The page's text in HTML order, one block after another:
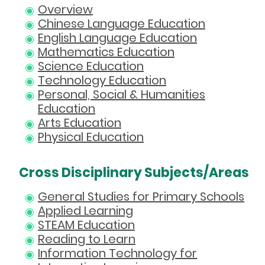
Overview
Chinese Language Education
English Language Education
Mathematics Education
Science Education
Technology Education
Personal, Social & Humanities
Education
Arts Education
Physical Education
Cross Disciplinary Subjects/Areas
General Studies for Primary Schools
Applied Learning
STEAM Education
Reading to Learn
Information Technology for